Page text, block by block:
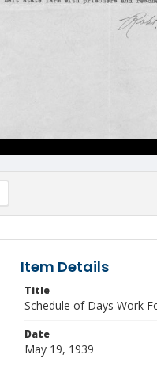
Item Details
Title
Schedule of Days Work
Date
May 19, 1939